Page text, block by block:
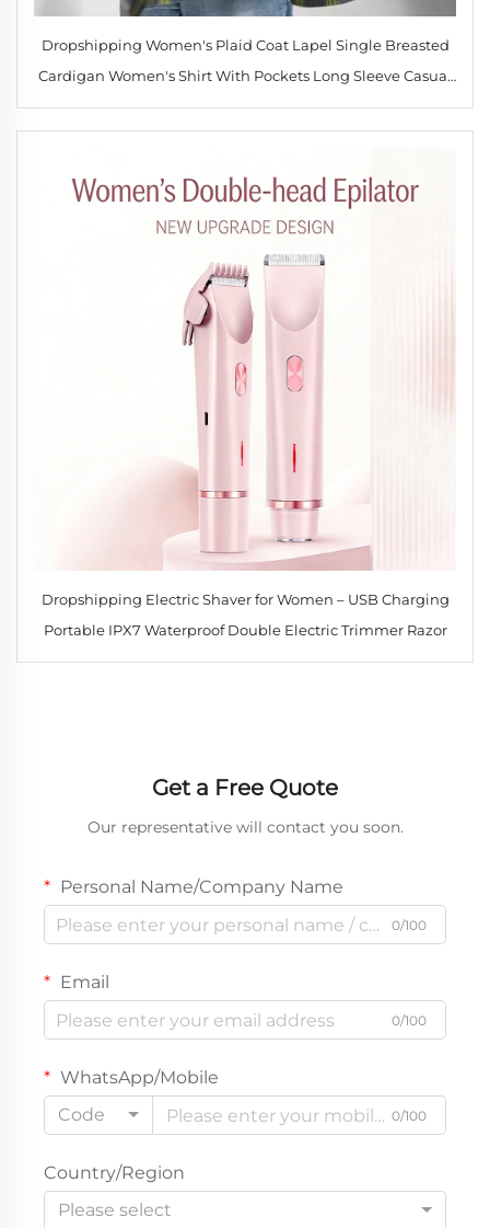
Dropshipping Women's Plaid Coat Lapel Single Breasted
Cardigan Women's Shirt With Pockets Long Sleeve Casual
Comfortable Tops
Dropshipping Electric Shaver for Women – USB Charging
Portable IPX7 Waterproof Double Electric Trimmer Razor
Get a Free Quote
Our representative will contact you soon.
Personal Name/Company Name
0/100
Email
0/100
WhatsApp/Mobile
Code
0/100
Country/Region
Please select